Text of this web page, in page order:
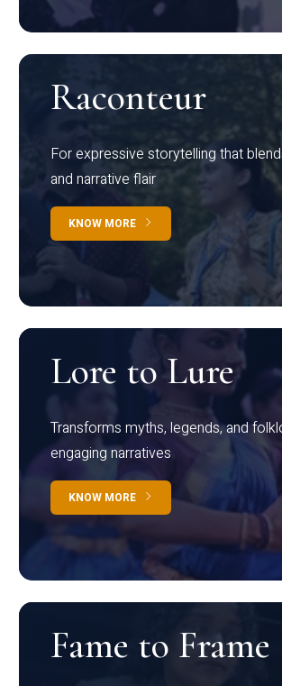
Raconteur
For expressive storytelling that
and narrative flair
KNOW MORE
Lore to Lure
Transforms myths, legends, and
engaging narratives
KNOW MORE
Fame to Frame